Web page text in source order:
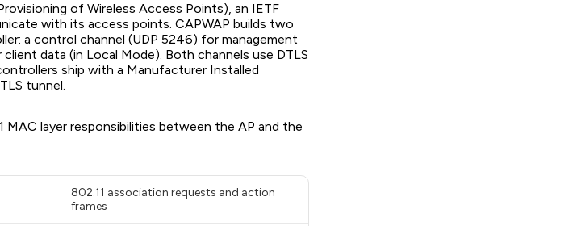
of Wireless Access Points), an IETF
with its access points. CAPWAP builds two
a control channel (UDP 5246) for management
data (in Local Mode). Both channels use DTLS
ship with a Manufacturer Installed
tunnel.
layer responsibilities between the AP and the
802.11 association requests and action
frames